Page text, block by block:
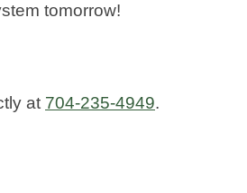
tomorrow!
at 704-235-4949.